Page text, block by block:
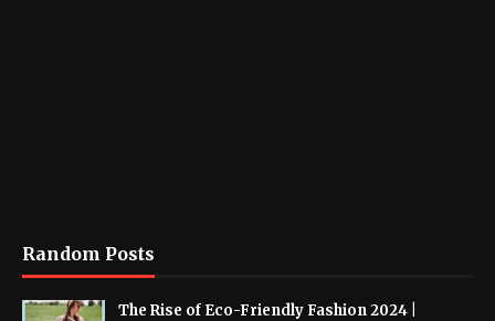
Random Posts
The Rise of Eco-Friendly Fashion 2024 |